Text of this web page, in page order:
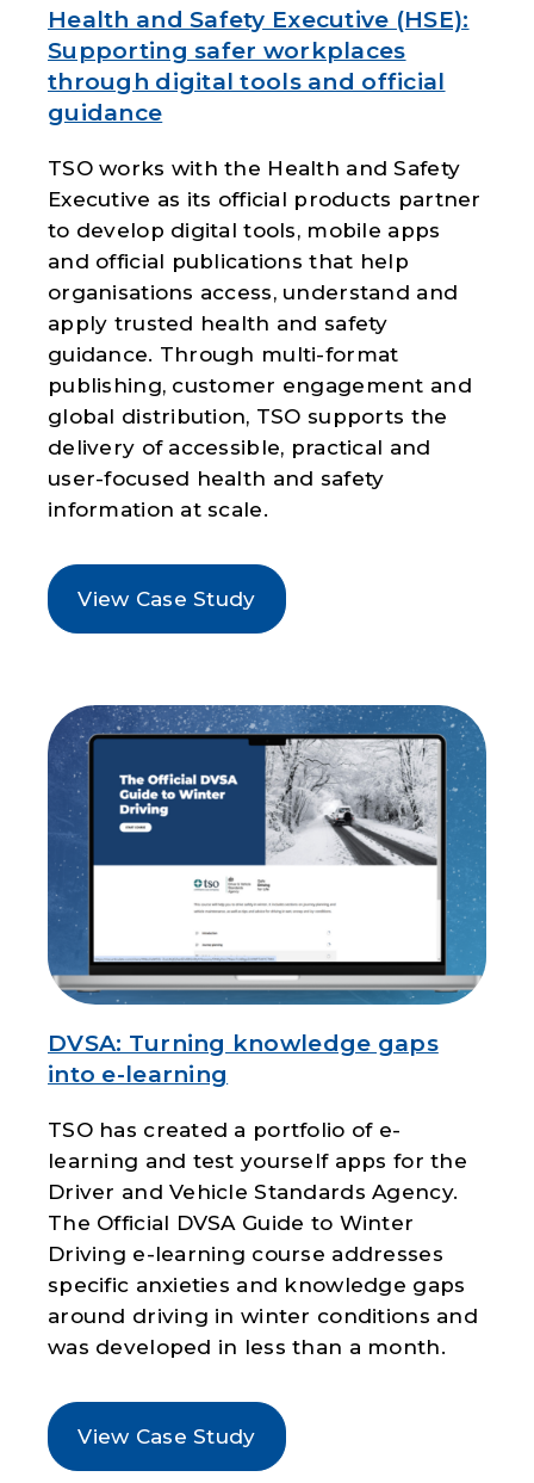
Health and Safety Executive (HSE):
Supporting safer workplaces
through digital tools and official
guidance
TSO works with the Health and Safety
Executive as its official products partner
to develop digital tools, mobile apps
and official publications that help
organisations access, understand and
apply trusted health and safety
guidance. Through multi-format
publishing, customer engagement and
global distribution, TSO supports the
delivery of accessible, practical and
user-focused health and safety
information at scale.
View Case Study
DVSA: Turning knowledge gaps
into e-learning
TSO has created a portfolio of e-
learning and test yourself apps for the
Driver and Vehicle Standards Agency.
The Official DVSA Guide to Winter
Driving e-learning course addresses
specific anxieties and knowledge gaps
around driving in winter conditions and
was developed in less than a month.
View Case Study